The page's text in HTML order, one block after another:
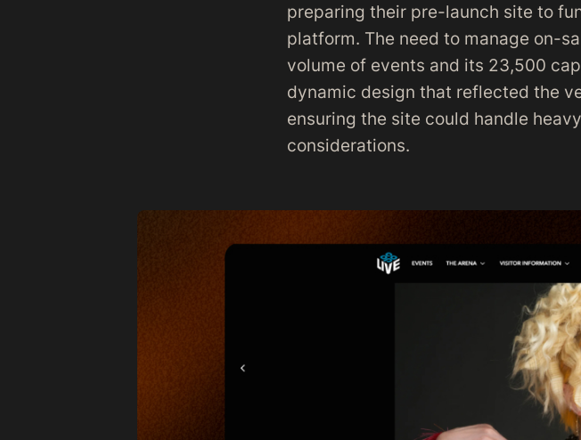
preparing their pre-launch site to
platform. The need to manage on-
volume of events and its 23,500
dynamic design that reflected the
ensuring the site could handle
considerations.